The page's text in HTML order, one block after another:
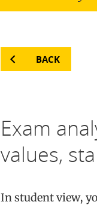
BACK
Exam
values,
In student view,